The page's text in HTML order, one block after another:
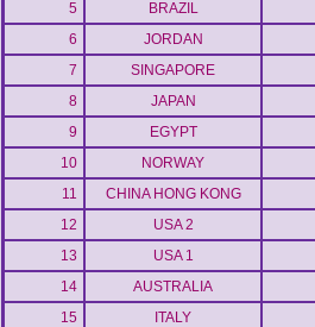
5
BRAZIL
6
JORDAN
7
SINGAPORE
8
JAPAN
9
EGYPT
10
NORWAY
11
CHINA HONG KONG
12
USA 2
13
USA 1
14
AUSTRALIA
15
ITALY